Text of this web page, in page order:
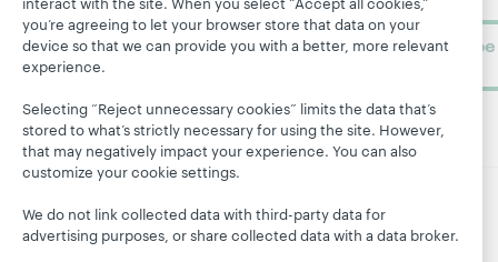
Subscribe
© 2026 OCLC Domestic and international trademarks
and/or service marks of OCLC, Inc. and its affiliates
you’re agreeing to let your browser store that data on your
device so that we can provide you with a better, more relevant
experience.
Selecting “Reject unnecessary cookies” limits the data that’s
stored to what’s strictly necessary for using the site. However,
that may negatively impact your experience. You can also
customize your cookie settings.
We do not link collected data with third-party data for
advertising purposes, or share collected data with a data broker.